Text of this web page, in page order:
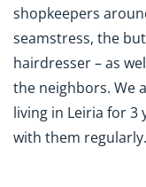
shopkeepers
seamstress, the
hairdresser – as
the neighbors. We
living in Leiria for 3
with them regularly.